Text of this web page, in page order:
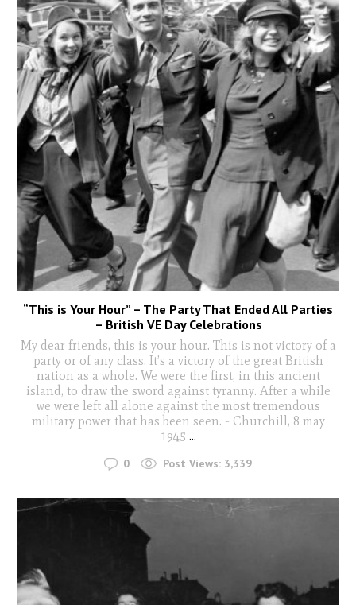
“This is Your Hour” – The Party That Ended All Parties
– British VE Day Celebrations
My dear friends, this is your hour. This is not victory of a
party or of any class. It’s a victory of the great British
nation as a whole. We were the first, in this ancient
island, to draw the sword against tyranny. After a while
we were left all alone against the most tremendous
military power that has been seen. - Churchill, 8 may
1945 ...
0 Post Views: 3,339